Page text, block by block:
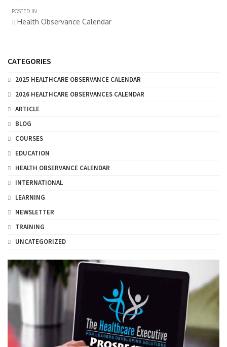
POSTED IN
Health Observance Calendar
CATEGORIES
2025 HEALTHCARE OBSERVANCE CALENDAR
2026 HEALTHCARE OBSERVANCES CALENDAR
ARTICLE
BLOG
COURSES
EDUCATION
HEALTH OBSERVANCE CALENDAR
INTERNATIONAL
LEARNING
NEWSLETTER
TRAINING
UNCATEGORIZED